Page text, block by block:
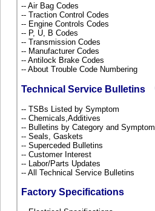
-- Air Bag Codes
-- Traction Control Codes
-- Engine Controls Codes
-- P, U, B Codes
-- Transmission Codes
-- Manufacturer Codes
-- Antilock Brake Codes
-- About Trouble Code Numbering
Technical Service Bulletins
-- TSBs Listed by Symptom
-- Chemicals,Additives
-- Bulletins by Category and Symptom
-- Seals, Gaskets
-- Superceded Bulletins
-- Customer Interest
-- Labor/Parts Updates
-- All Technical Service Bulletins
Factory Specifications